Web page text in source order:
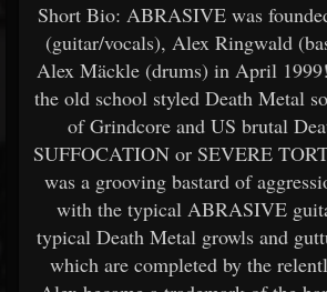
Short Bio: ABRASIVE was
(guitar/vocals), Alex Ringwald
Alex Mäckle (drums) in April
the old school styled Death Metal
of Grindcore and US brutal
SUFFOCATION or SEVERE
was a grooving bastard of
with the typical ABRASIVE
typical Death Metal growls and
which are completed by the